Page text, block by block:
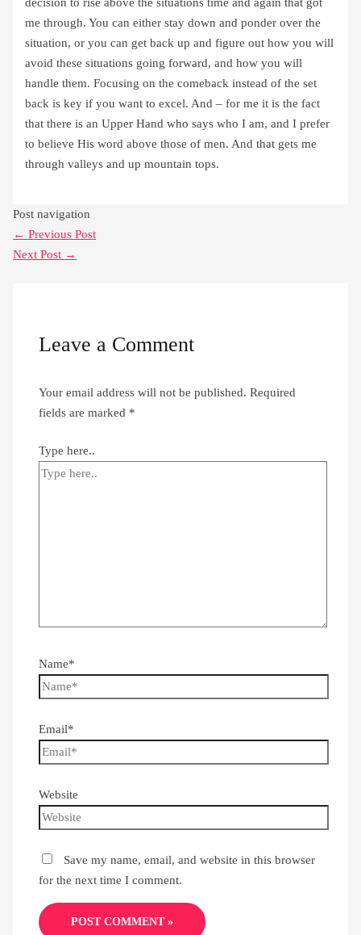
me through. You can either stay down and ponder over the
situation, or you can get back up and figure out how you will
avoid these situations going forward, and how you will
handle them. Focusing on the comeback instead of the set
back is key if you want to excel. And – for me it is the fact
that there is an Upper Hand who says who I am, and I prefer
to believe His word above those of men. And that gets me
through valleys and up mountain tops.
Post navigation
← Previous Post
Next Post →
Leave a Comment
Your email address will not be published. Required
fields are marked *
Type here..
Name*
Email*
Website
Save my name, email, and website in this browser
for the next time I comment.